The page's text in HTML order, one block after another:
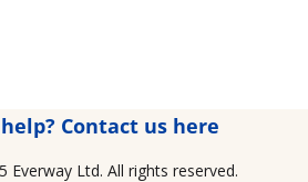
Contact us here
Everway Ltd. All rights reserved.